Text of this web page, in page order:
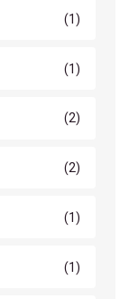
(1)
(1)
(2)
(2)
(1)
(1)